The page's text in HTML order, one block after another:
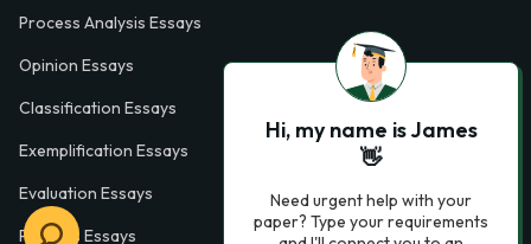
Process Analysis Essays
Opinion Essays
Classification Essays
Exemplification Essays
Evaluation Essays
Process Essays
Hi, my name is James
👋
Need urgent help with your
paper? Type your requirements